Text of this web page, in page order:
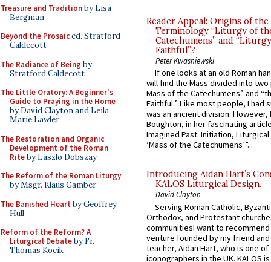
Treasure and Traditionby Lisa
Bergman
Beyond the Prosaiced. Stratford
Caldecott
The Radiance of Being by
Stratford Caldecott
The Little Oratory: A Beginner's
Guide to Praying in the Home
by David Clayton and Leila
Marie Lawler
The Restoration and Organic
Development of the Roman
Riteby Laszlo Dobszay
The Reform of the Roman Liturgy
by Msgr. Klaus Gamber
The Banished Heart by Geoffrey
Hull
Reform of the Reform? A
Liturgical Debateby Fr.
Thomas Kocik
Reader Appeal: Origins of the
Terminology “Liturgy of
Catechumens” and
Faithful”?
Peter Kwasniewski
If one looks at an old Roman
will find the Mass divided into
Mass of the Catechumens” and
Faithful.” Like most people, I had
was an ancient division. However,
Boughton, in her fascinating
Imagined Past: Initiation,
‘Mass of the Catechumens’”...
Introducing Aidan Hart’s
KALOS Liturgical Design.
David Clayton
Serving Roman Catholic,
Orthodox, and Protestant
communitiesI want to recommend
venture founded by my friend
teacher, Aidan Hart, who is one
iconographers in the UK. KALOS